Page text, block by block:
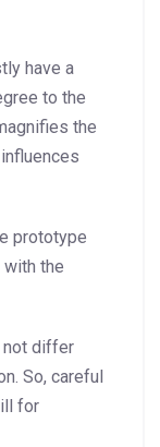
have a
to the
the
prototype
with the
not differ
So, careful
for